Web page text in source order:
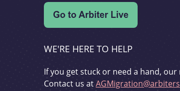
WE'RE HERE TO HELP
If you get stuck or need a hand,
Contact us at